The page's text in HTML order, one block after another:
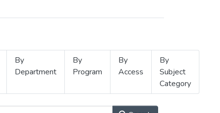
By
Department
By
Program
By
Access
By
Subject
Category